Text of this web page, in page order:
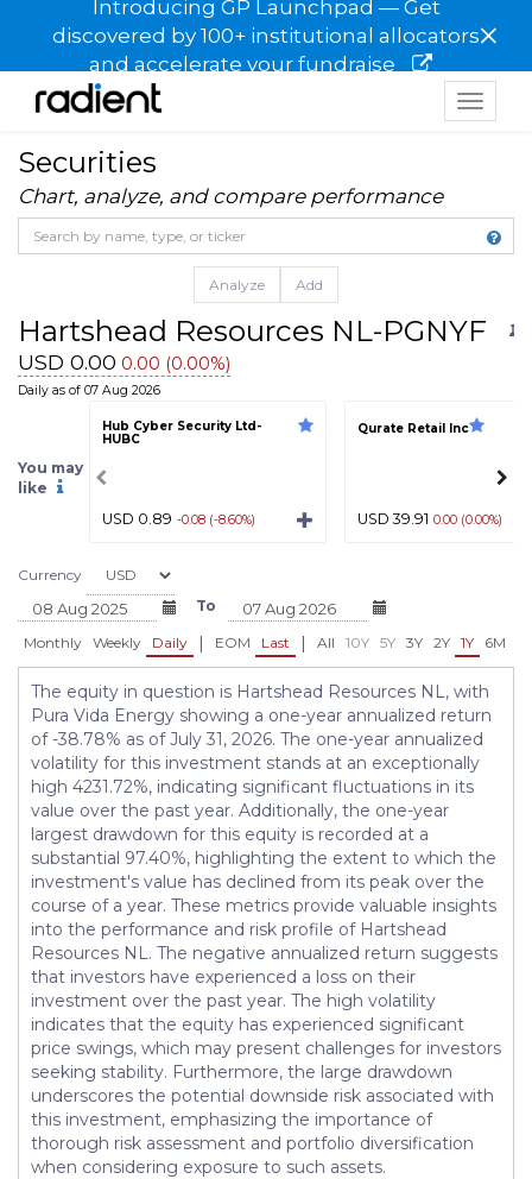
Introducing GP Launchpad — Get
discovered by 100+ institutional allocators
and accelerate your fundraise
×
Toggle
Securities
Chart, analyze, and compare performance
Analyze Add
Hartshead Resources NL-PGNYF
USD 0.00 0.00 (0.00%)
Daily as of 07 Aug 2026
You may
like
Hub Cyber Security Ltd-
HUBC
USD 0.89 -0.08 (-8.60%)
Qurate Retail Inc
USD 39.91 0.00 (0.00%)
Currency
To
Monthly Weekly Daily | EOM Last | All 10Y 5Y 3Y 2Y 1Y 6M
The equity in question is Hartshead Resources NL, with
Pura Vida Energy showing a one-year annualized return
of -38.78% as of July 31, 2026. The one-year annualized
volatility for this investment stands at an exceptionally
high 4231.72%, indicating significant fluctuations in its
value over the past year. Additionally, the one-year
largest drawdown for this equity is recorded at a
substantial 97.40%, highlighting the extent to which the
investment's value has declined from its peak over the
course of a year. These metrics provide valuable insights
into the performance and risk profile of Hartshead
Resources NL. The negative annualized return suggests
that investors have experienced a loss on their
investment over the past year. The high volatility
indicates that the equity has experienced significant
price swings, which may present challenges for investors
seeking stability. Furthermore, the large drawdown
underscores the potential downside risk associated with
this investment, emphasizing the importance of
thorough risk assessment and portfolio diversification
when considering exposure to such assets.